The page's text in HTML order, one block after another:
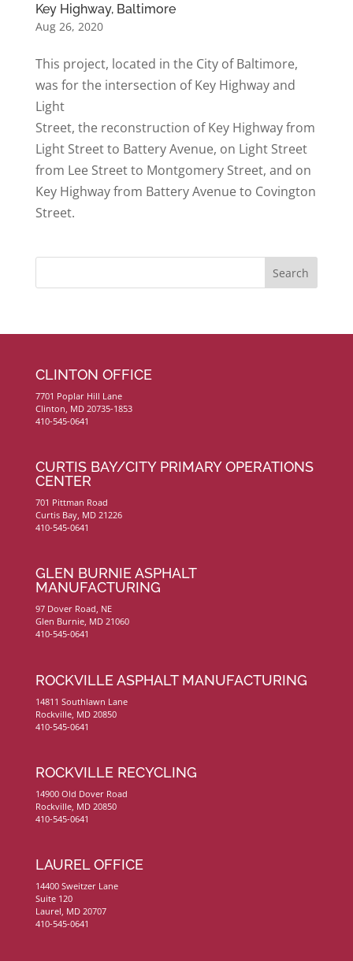
Key Highway, Baltimore
Aug 26, 2020
This project, located in the City of Baltimore,
was for the intersection of Key Highway and
Light
Street, the reconstruction of Key Highway from
Light Street to Battery Avenue, on Light Street
from Lee Street to Montgomery Street, and on
Key Highway from Battery Avenue to Covington
Street.
CLINTON OFFICE
7701 Poplar Hill Lane
Clinton, MD 20735-1853
410-545-0641
CURTIS BAY/CITY PRIMARY OPERATIONS
CENTER
701 Pittman Road
Curtis Bay, MD 21226
410-545-0641
GLEN BURNIE ASPHALT
MANUFACTURING
97 Dover Road, NE
Glen Burnie, MD 21060
410-545-0641
ROCKVILLE ASPHALT MANUFACTURING
14811 Southlawn Lane
Rockville, MD 20850
410-545-0641
ROCKVILLE RECYCLING
14900 Old Dover Road
Rockville, MD 20850
410-545-0641
LAUREL OFFICE
14400 Sweitzer Lane
Suite 120
Laurel, MD 20707
410-545-0641